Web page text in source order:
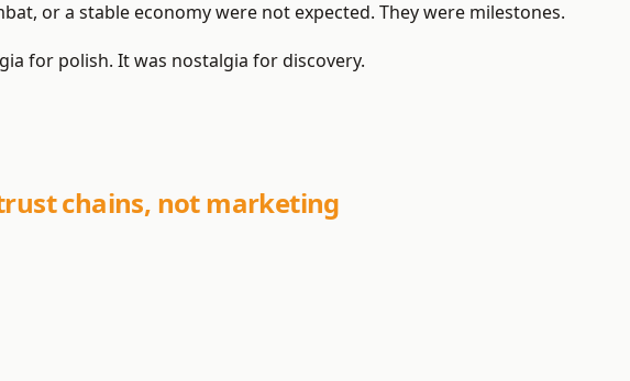
or a stable economy were not expected. They were milestones.
for polish. It was nostalgia for discovery.
chains, not marketing